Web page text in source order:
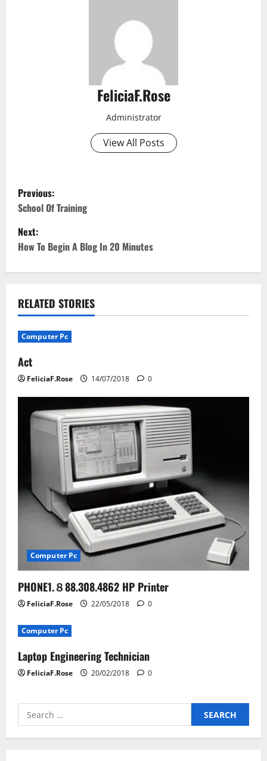
FeliciaF.Rose
Administrator
View All Posts
P
o
s
a
v
i
g
o
n
Previous:
School Of Training
Next:
How To Begin A Blog In 20 Minutes
RELATED STORIES
Computer Pc
Act
FeliciaF.Rose 14/07/2018 0
Computer Pc
PHONE1.８88.308.4862 HP Printer
FeliciaF.Rose 22/05/2018 0
Computer Pc
Laptop Engineering Technician
FeliciaF.Rose 20/02/2018 0
Search
for: